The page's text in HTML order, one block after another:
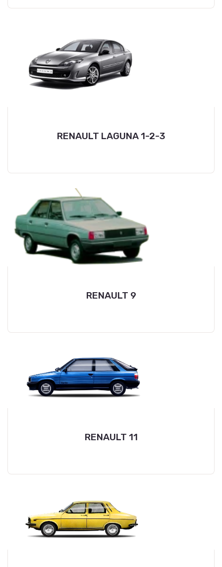
RENAULT LAGUNA 1-2-3
RENAULT 9
RENAULT 11